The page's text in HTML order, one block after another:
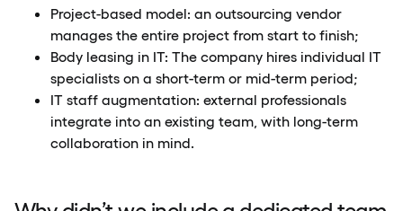
Project-based model: an outsourcing vendor
manages the entire project from start to finish;
Body leasing in IT: The company hires individual IT
specialists on a short-term or mid-term period;
IT staff augmentation: external professionals
integrate into an existing team, with long-term
collaboration in mind.